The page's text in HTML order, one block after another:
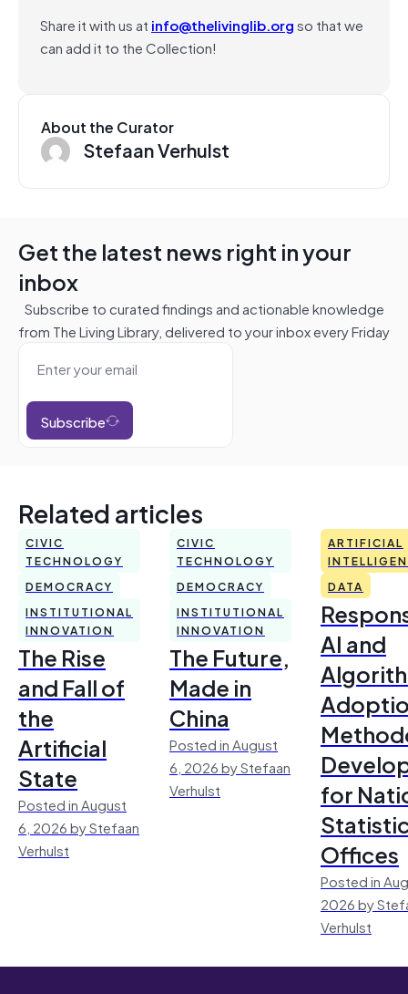
Share it with us at info@thelivinglib.orgso that we
can add it to the Collection!
About the Curator
Stefaan Verhulst
Get the latest news right in your
inbox
Subscribe to curated findings and actionable knowledge
from The Living Library, delivered to your inbox every Friday
Subscribe
Related articles
CIVIC
TECHNOLOGY
DEMOCRACY
INSTITUTIONAL
INNOVATION
The Rise
and Fall of
the
Artificial
State
Posted in August
6, 2026 by Stefaan
Verhulst
CIVIC
TECHNOLOGY
DEMOCRACY
INSTITUTIONAL
INNOVATION
The Future,
Made in
China
Posted in August
6, 2026 by Stefaan
Verhulst
ARTIFICIAL
DATA
AI and
for
Offices
Posted in
2026 by
Verhulst